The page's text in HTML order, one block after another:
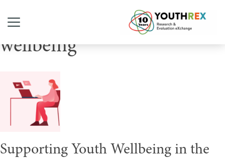
Tag Archive: youth
wellbeing
Supporting Youth Wellbeing in the